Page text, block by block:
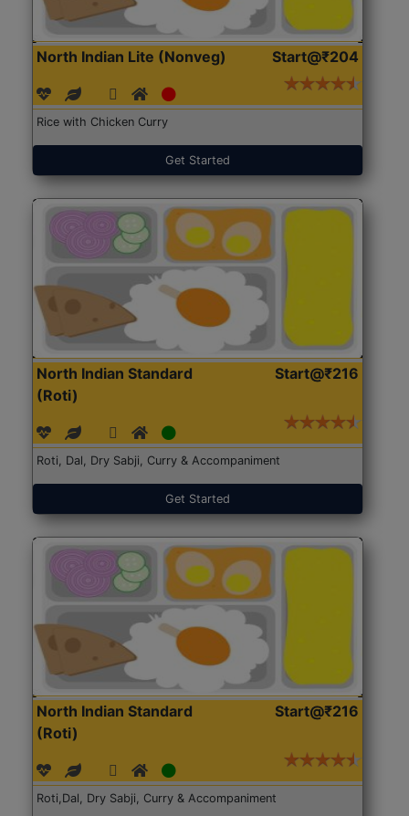
North Indian Lite (Nonveg) Start@₹204
Rice with Chicken Curry
Get Started
North Indian Standard
(Roti)
Start@₹216
Roti, Dal, Dry Sabji, Curry & Accompaniment
Get Started
North Indian Standard
(Roti)
Start@₹216
Roti,Dal, Dry Sabji, Curry & Accompaniment